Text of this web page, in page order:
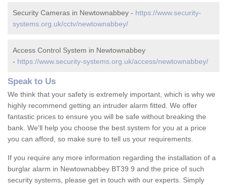
Security Cameras in Newtownabbey - https://www.security-
systems.org.uk/cctv/newtownabbey/
Access Control System in Newtownabbey
- https://www.security-systems.org.uk/access/newtownabbey/
Speak to Us
We think that your safety is extremely important, which is why we
highly recommend getting an intruder alarm fitted. We offer
fantastic prices to ensure you will be safe without breaking the
bank. We'll help you choose the best system for you at a price
you can afford, so make sure to tell us your requirements.
If you require any more information regarding the installation of a
burglar alarm in Newtownabbey BT39 9 and the price of such
security systems, please get in touch with our experts. Simply